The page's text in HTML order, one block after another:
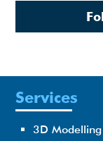
Services
3D Modelling